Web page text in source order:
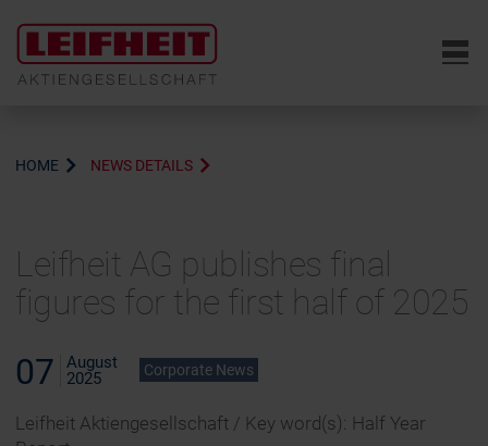
6
HOME NEWS DETAILS
Leifheit AG publishes final
figures for the first half of 2025
07
August
2025
Corporate News
Leifheit Aktiengesellschaft / Key word(s): Half Year